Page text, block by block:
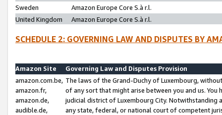
Sweden
Amazon Europe Core S.à r.l.
United Kingdom
Amazon Europe Core S.à r.l.
SCHEDULE 2: GOVERNING LAW AND DISPUTES BY
Amazon Site
Governing Law and Disputes Provision
amazon.com.be,
amazon.fr,
amazon.de,
audible.de,
The laws of the Grand-Duchy of Luxembourg,
of any sort that might arise between you and us.
judicial district of Luxembourg City. Notwithstanding
any state, federal, or national court of competent